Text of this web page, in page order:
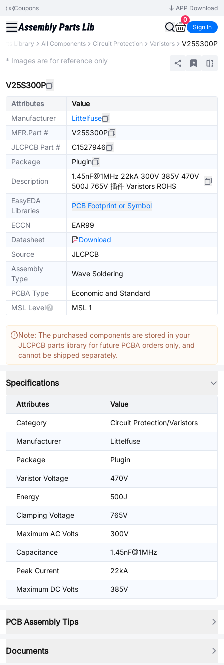
Coupons
APP Download
0
Sign In
Library All Components Circuit Protection Varistors V25S300P
* Images are for reference only
V25S300P
Attributes
Value
Manufacturer
Littelfuse
MFR.Part #
V25S300P
JLCPCB Part #
C1527946
Package
Plugin
Description
1.45nF@1MHz 22kA 300V 385V 470V
500J 765V 插件 Varistors ROHS
EasyEDA
Libraries
PCB Footprint or Symbol
ECCN
EAR99
Datasheet
Download
Source
JLCPCB
Assembly
Type
Wave Soldering
PCBA Type
Economic and Standard
MSL Level
MSL 1
Note: The purchased components are stored in your
JLCPCB parts library for future PCBA orders only, and
cannot be shipped separately.
Specifications
Attributes Value
Category Circuit Protection/Varistors
Manufacturer Littelfuse
Package Plugin
Varistor Voltage 470V
Energy 500J
Clamping Voltage 765V
Maximum AC Volts 300V
Capacitance 1.45nF@1MHz
Peak Current 22kA
Maximum DC Volts 385V
PCB Assembly Tips
Documents